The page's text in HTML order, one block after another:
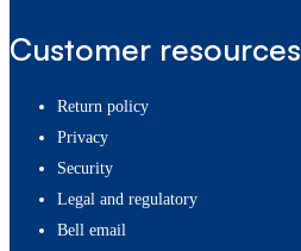
Customer resources
Return policy
Privacy
Security
Legal and regulatory
Bell email